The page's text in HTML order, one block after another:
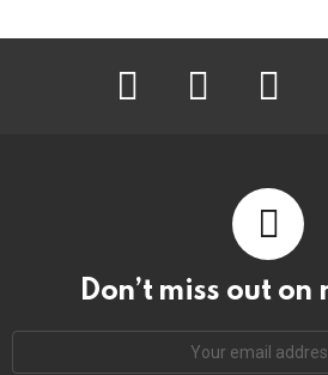
facebook twitter
Don’t miss out on